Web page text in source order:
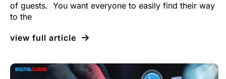
of guests. You want everyone to easily find their way
to the
view full article